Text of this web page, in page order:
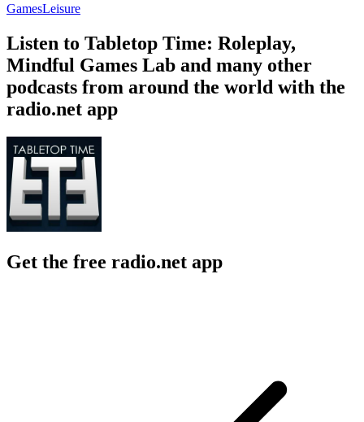
GamesLeisure
Listen to Tabletop Time: Roleplay,
Mindful Games Lab and many other
podcasts from around the world with the
radio.net app
Get the free radio.net app